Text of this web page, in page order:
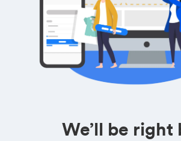
We’ll be right